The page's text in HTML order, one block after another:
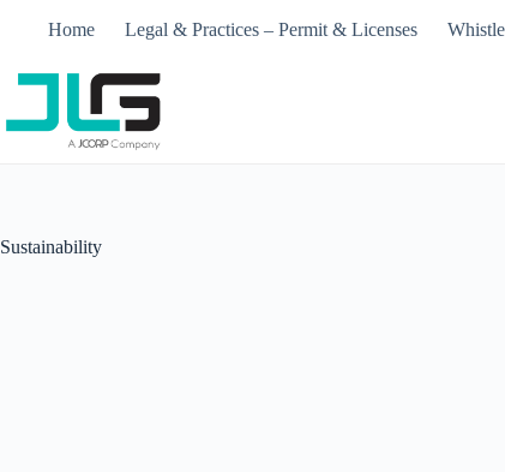
Home Legal & Practices – Permit & Licenses​
Sustainability